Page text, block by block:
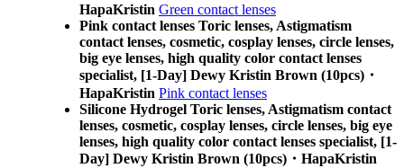
HapaKristin Green contact lenses
Pink contact lenses Toric lenses, Astigmatism
contact lenses, cosmetic, cosplay lenses, circle lenses,
big eye lenses, high quality color contact lenses
specialist, [1-Day] Dewy Kristin Brown (10pcs)・
HapaKristin Pink contact lenses
Silicone Hydrogel Toric lenses, Astigmatism contact
lenses, cosmetic, cosplay lenses, circle lenses, big eye
lenses, high quality color contact lenses specialist, [1-
Day] Dewy Kristin Brown (10pcs)・HapaKristin